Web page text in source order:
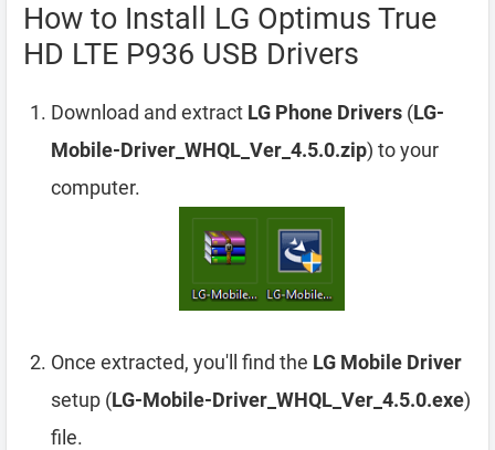
How to Install LG Optimus True
HD LTE P936 USB Drivers
Download and extract LG Phone Drivers (LG-
Mobile-Driver_WHQL_Ver_4.5.0.zip) to your
computer.
Once extracted, you'll find the LG Mobile Driver
setup (LG-Mobile-Driver_WHQL_Ver_4.5.0.exe)
file.